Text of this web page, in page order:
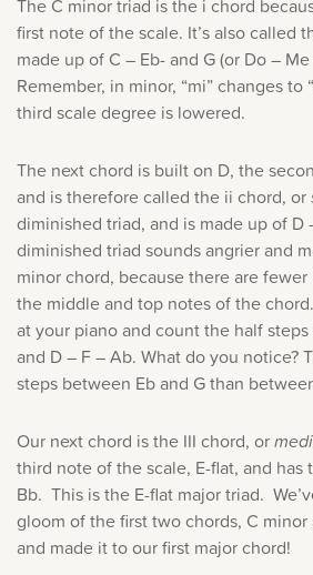
The C minor triad is the i chord
first note of the scale. It’s also called
made up of C – Eb- and G (or Do –
Remember, in minor, “mi” changes to
third scale degree is lowered.
The next chord is built on D, the
and is therefore called the ii chord, or
diminished triad, and is made up of D
diminished triad sounds angrier and
minor chord, because there are
the middle and top notes of the
at your piano and count the half
and D – F – Ab. What do you notice?
steps between Eb and G than
Our next chord is the III chord, or
third note of the scale, E-flat, and has
Bb. This is the E-flat major triad.
gloom of the first two chords, C
and made it to our first major chord!